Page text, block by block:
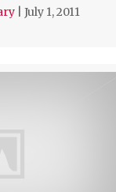
July 1, 2011